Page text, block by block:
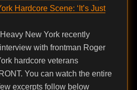
Hardcore Scene: ‘It’s Just
New York recently
with frontman Roger
hardcore veterans
You can watch the entire
excerpts follow below